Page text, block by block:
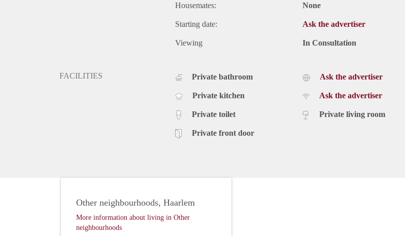
Housemates: None
Starting date: Ask the advertiser
Viewing In Consultation
FACILITIES Private bathroom
Private kitchen
Private toilet
Private front door
Ask the advertiser
Ask the advertiser
Private living room
Other neighbourhoods, Haarlem
More information about living in Other
neighbourhoods